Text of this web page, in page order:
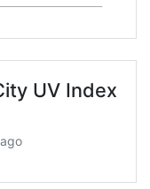
UV Index